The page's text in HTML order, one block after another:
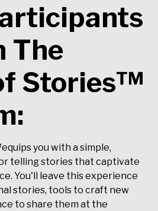
The
Stories™
equips you with a simple,
telling stories that captivate
You'll leave this experience
stories, tools to craft new
to share them at the